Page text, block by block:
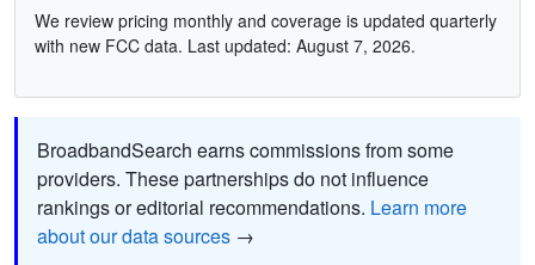
We review pricing monthly and coverage is updated quarterly
with new FCC data. Last updated: August 7, 2026.
BroadbandSearch earns commissions from some
providers. These partnerships do not influence
rankings or editorial recommendations. Learn more
about our data sources →